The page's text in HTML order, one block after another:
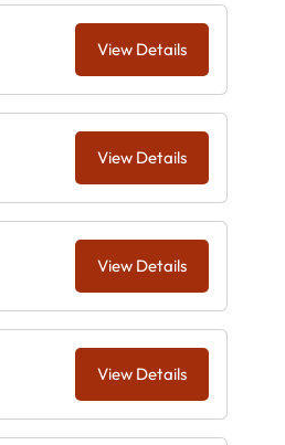
View Details
View Details
View Details
View Details